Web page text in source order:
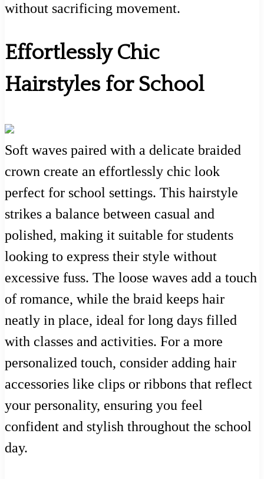
without sacrificing movement.
Effortlessly Chic
Hairstyles for School
Soft waves paired with a delicate braided
crown create an effortlessly chic look
perfect for school settings. This hairstyle
strikes a balance between casual and
polished, making it suitable for students
looking to express their style without
excessive fuss. The loose waves add a touch
of romance, while the braid keeps hair
neatly in place, ideal for long days filled
with classes and activities. For a more
personalized touch, consider adding hair
accessories like clips or ribbons that reflect
your personality, ensuring you feel
confident and stylish throughout the school
day.